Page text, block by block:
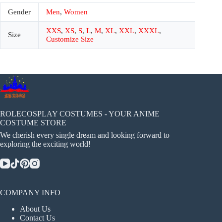
Gender Men, Women
Size XXS, XS, S, L, M, XL, XXL, XXXL,
Customize Size
ROLECOSPLAY COSTUMES - YOUR ANIME
COSTUME STORE
We cherish every single dream and looking forward to
exploring the exciting world!
COMPANY INFO
About Us
Contact Us